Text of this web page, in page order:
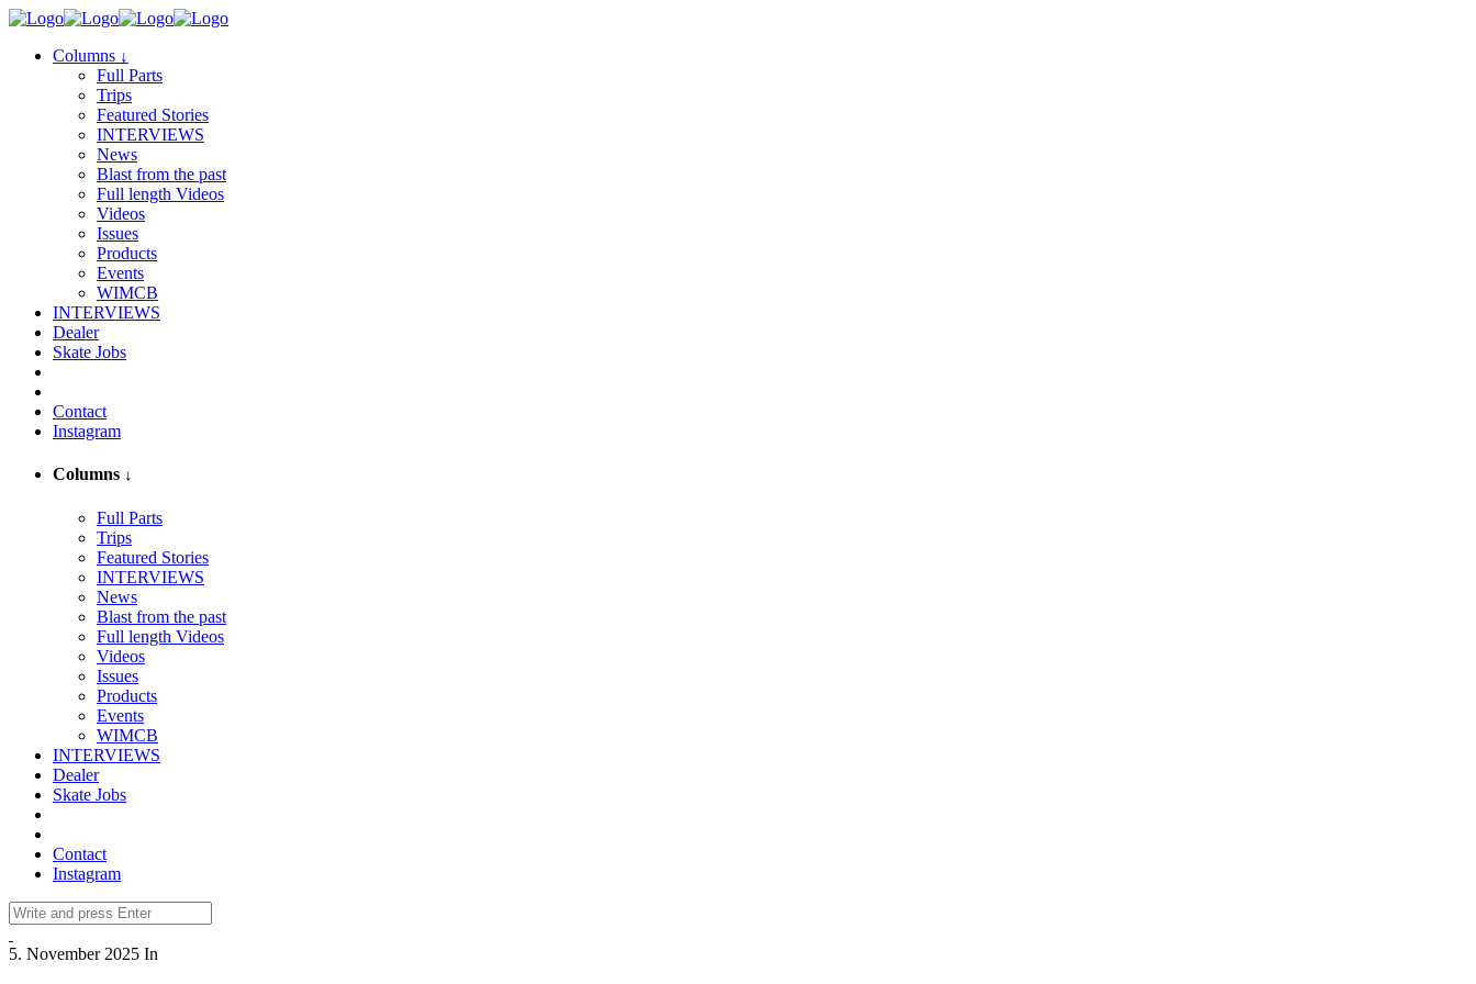
Columns ↓
Full Parts
Trips
Featured Stories
INTERVIEWS
News
Blast from the past
Full length Videos
Videos
Issues
Products
Events
WIMCB
INTERVIEWS
Dealer
Skate Jobs
Contact
Instagram
Columns ↓
Full Parts
Trips
Featured Stories
INTERVIEWS
News
Blast from the past
Full length Videos
Videos
Issues
Products
Events
WIMCB
INTERVIEWS
Dealer
Skate Jobs
Contact
Instagram
5. November 2025 In